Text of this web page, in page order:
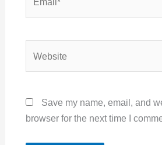
Save my name, email, and
browser for the next time I